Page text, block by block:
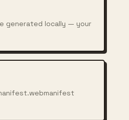
generated locally — your